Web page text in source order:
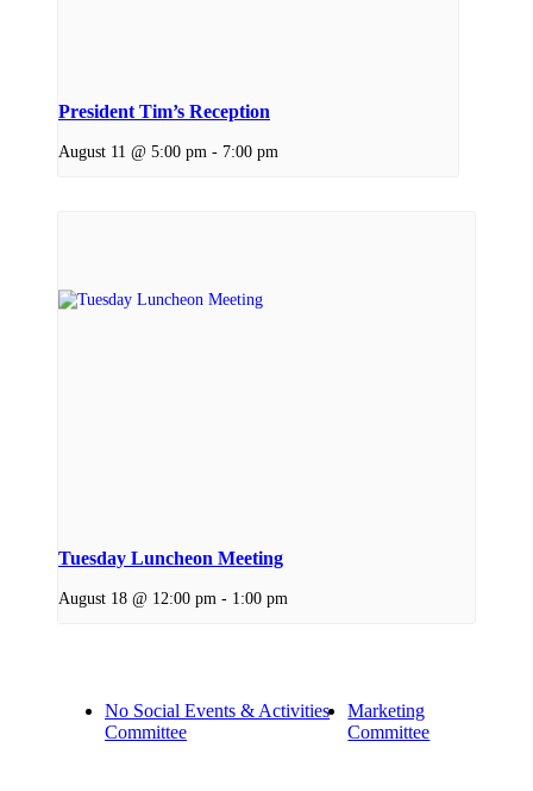
President Tim’s Reception
August 11 @ 5:00 pm - 7:00 pm
Tuesday Luncheon Meeting
August 18 @ 12:00 pm - 1:00 pm
No Social Events & Activities
Committee
Marketing
Committee